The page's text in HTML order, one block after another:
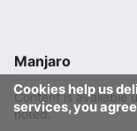
Cookies help us
services, you
Manjaro
Content is available
noted.